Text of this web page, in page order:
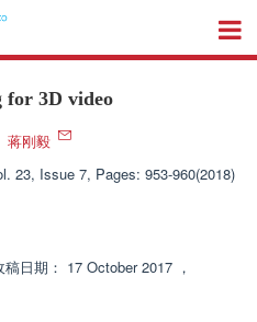
for 3D video
蒋刚毅
23, Issue 7, Pages: 953-960(2018)
稿日期： 17 October 2017 ，